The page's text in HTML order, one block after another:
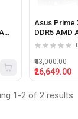
Asus Prime
DDR5 AMD
₹26,649.00
₹43,000.00
1-2 of 2 results